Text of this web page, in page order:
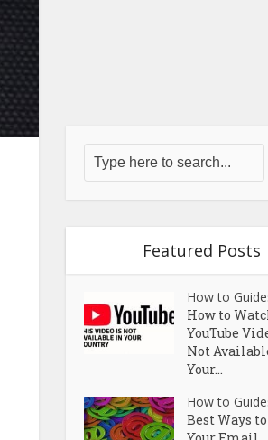
Featured Posts
How to
How to
YouTube
Not
Your...
How to
Best Ways